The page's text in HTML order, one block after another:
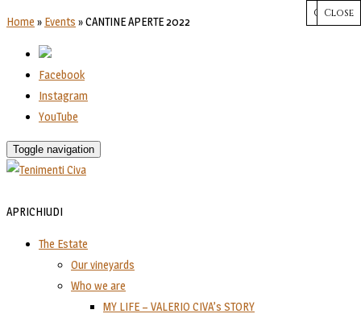
Home » Events »CANTINE APERTE 2022
Facebook
Instagram
YouTube
Toggle navigation
APRICHIUDI
The Estate
Our vineyards
Who we are
MY LIFE – VALERIO CIVA’s STORY
CHIUDI
Close
Close
Close
Close